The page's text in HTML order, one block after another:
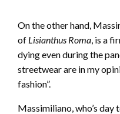
On the other hand,
of Lisianthus Roma, is a
dying even during the
streetwear are in my
fashion”.
Massimiliano, who’s